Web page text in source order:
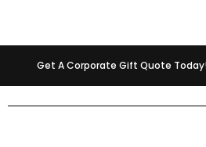
Get A Corporate Gift Quote